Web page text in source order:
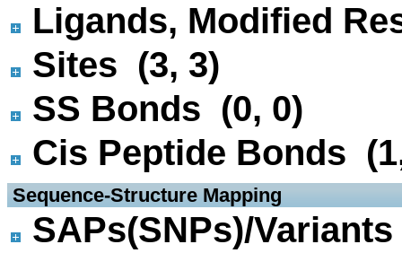
Ligands, Modified
Sites (3, 3)
SS Bonds (0, 0)
Cis Peptide Bonds
Sequence-Structure Mapping
SAPs(SNPs)/